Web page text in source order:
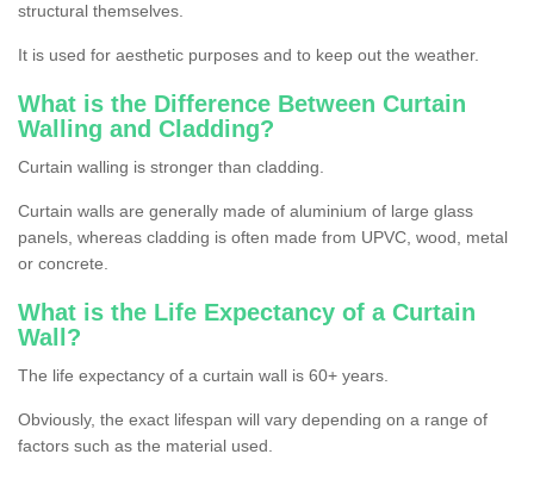
structural themselves.
It is used for aesthetic purposes and to keep out the weather.
What is the Difference Between Curtain
Walling and Cladding?
Curtain walling is stronger than cladding.
Curtain walls are generally made of aluminium of large glass
panels, whereas cladding is often made from UPVC, wood, metal
or concrete.
What is the Life Expectancy of a Curtain
Wall?
The life expectancy of a curtain wall is 60+ years.
Obviously, the exact lifespan will vary depending on a range of
factors such as the material used.